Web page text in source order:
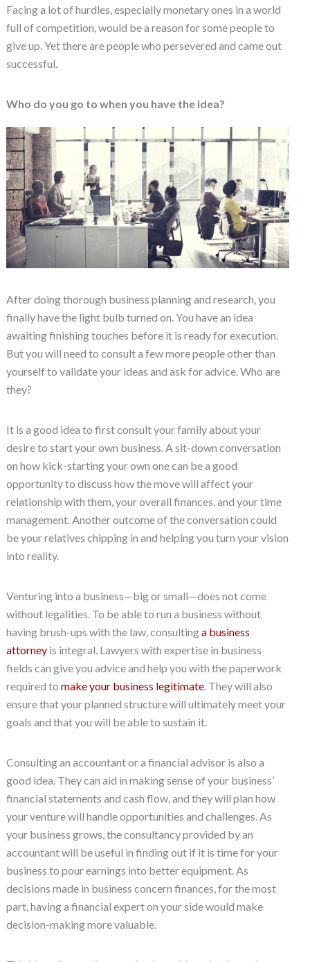
Facing a lot of hurdles, especially monetary ones in a world
full of competition, would be a reason for some people to
give up. Yet there are people who persevered and came out
successful.
Who do you go to when you have the idea?
After doing thorough business planning and research, you
finally have the light bulb turned on. You have an idea
awaiting finishing touches before it is ready for execution.
But you will need to consult a few more people other than
yourself to validate your ideas and ask for advice. Who are
they?
It is a good idea to first consult your family about your
desire to start your own business. A sit-down conversation
on how kick-starting your own one can be a good
opportunity to discuss how the move will affect your
relationship with them, your overall finances, and your time
management. Another outcome of the conversation could
be your relatives chipping in and helping you turn your vision
into reality.
Venturing into a business—big or small—does not come
without legalities. To be able to run a business without
having brush-ups with the law, consultinga business
attorneyis integral. Lawyers with expertise in business
fields can give you advice and help you with the paperwork
required to make your business legitimate. They will also
ensure that your planned structure will ultimately meet your
goals and that you will be able to sustain it.
Consulting an accountant or a financial advisor is also a
good idea. They can aid in making sense of your business’
financial statements and cash flow, and they will plan how
your venture will handle opportunities and challenges. As
your business grows, the consultancy provided by an
accountant will be useful in finding out if it is time for your
business to pour earnings into better equipment. As
decisions made in business concern finances, for the most
part, having a financial expert on your side would make
decision-making more valuable.